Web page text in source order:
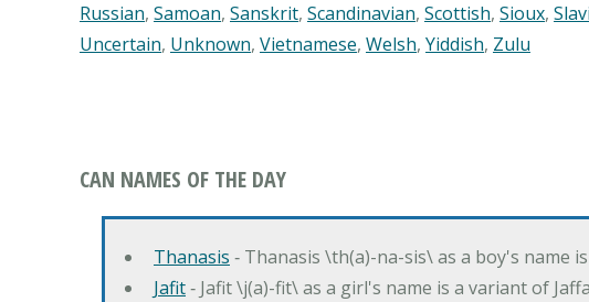
Russian, Samoan, Sanskrit, Scandinavian, Scottish, Sioux,
Uncertain, Unknown, Vietnamese, Welsh, Yiddish, Zulu
CAN NAMES OF THE DAY
Thanasis ‐ Thanasis \th(a)-na-sis\ as a boy's name
Jafit‐ Jafit \j(a)-fit\ as a girl's name is a variant of